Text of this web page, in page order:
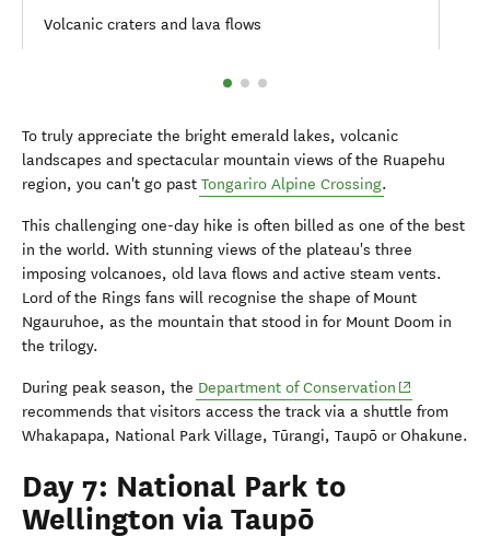
Volcanic craters and lava flows
To truly appreciate the bright emerald lakes, volcanic
landscapes and spectacular mountain views of the Ruapehu
region, you can't go past Tongariro Alpine Crossing.
This challenging one-day hike is often billed as one of the best
in the world. With stunning views of the plateau's three
imposing volcanoes, old lava flows and active steam vents.
Lord of the Rings fans will recognise the shape of Mount
Ngauruhoe, as the mountain that stood in for Mount Doom in
the trilogy.
During peak season, the Department of Conservation (opens in
recommends that visitors access the track via a shuttle from
Whakapapa, National Park Village, Tūrangi, Taupō or Ohakune.
Day 7: National Park to
Wellington via Taupō